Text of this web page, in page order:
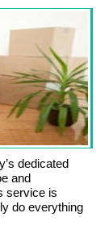
dedicated
and
service is
do everything